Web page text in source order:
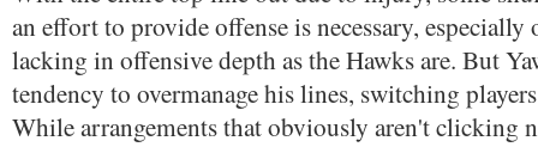
an effort to provide offense is necessary, especially
lacking in offensive depth as the Hawks are. But
tendency to overmanage his lines, switching
While arrangements that obviously aren't clicking